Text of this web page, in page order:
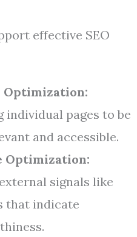
effective SEO
Optimization:
individual pages to be
and accessible.
Optimization:
signals like
that indicate